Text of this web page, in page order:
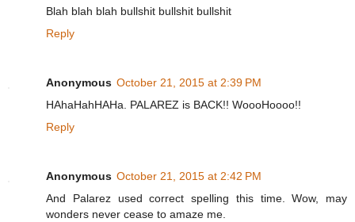
Blah blah blah bullshit bullshit bullshit
Reply
Anonymous October 21, 2015 at 2:39 PM
HAhaHahHAHa. PALAREZ is BACK!! WoooHoooo!!
Reply
Anonymous October 21, 2015 at 2:42 PM
And Palarez used correct spelling this time. Wow, may
wonders never cease to amaze me.